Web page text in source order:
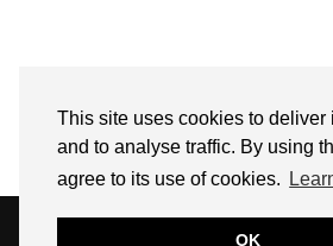
This site uses cookies to deliver
and to analyse traffic. By using
agree to its use of cookies.
OKBLOG